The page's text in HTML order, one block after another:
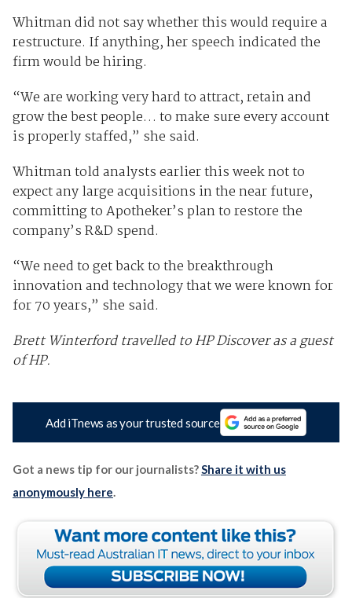
Whitman did not say whether this would require a
restructure. If anything, her speech indicated the
firm would be hiring.
“We are working very hard to attract, retain and
grow the best people… to make sure every account
is properly staffed,” she said.
Whitman told analysts earlier this week not to
expect any large acquisitions in the near future,
committing to Apotheker’s plan to restore the
company’s R&D spend.
“We need to get back to the breakthrough
innovation and technology that we were known for
for 70 years,” she said.
Brett Winterford travelled to HP Discover as a guest
of HP.
Add iTnews as your trusted source
Got a news tip for our journalists?Share it with us
anonymously here.